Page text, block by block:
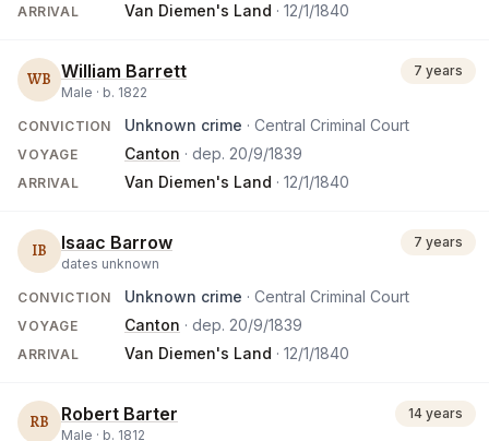
ARRIVAL Van Diemen's Land · 12/1/1840
WB William Barrett
Male · b. 1822
7 years
CONVICTION Unknown crime · Central Criminal Court
VOYAGE Canton · dep. 20/9/1839
ARRIVAL Van Diemen's Land · 12/1/1840
IB Isaac Barrow
dates unknown
7 years
CONVICTION Unknown crime · Central Criminal Court
VOYAGE Canton · dep. 20/9/1839
ARRIVAL Van Diemen's Land · 12/1/1840
RB Robert Barter
Male · b. 1812
14 years